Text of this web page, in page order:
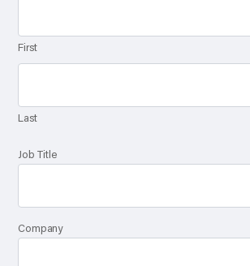
First
Last
Job Title
Company